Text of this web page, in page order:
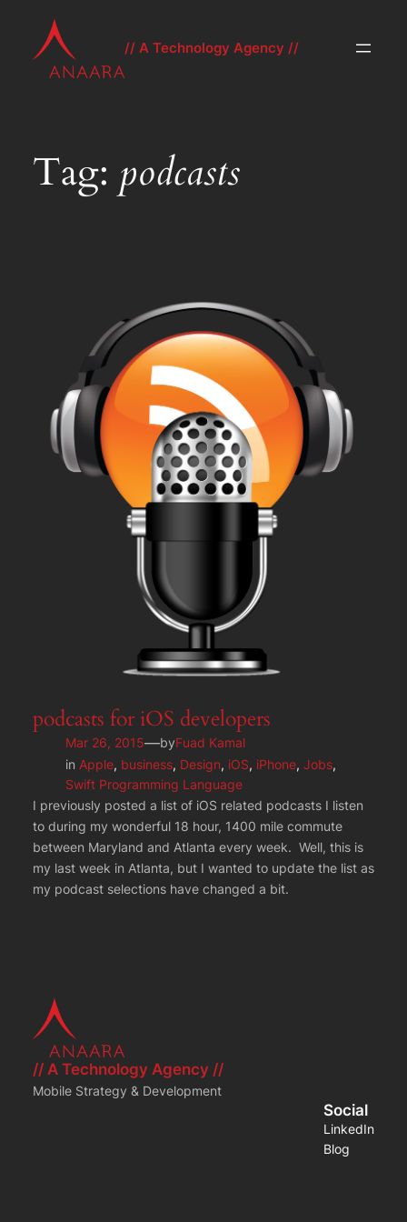
content
// A Technology Agency //
Tag: podcasts
podcasts for iOS developers
Mar 26, 2015—byFuad Kamal
in Apple, business, Design, iOS, iPhone, Jobs
Swift Programming Language
I previously posted a list of iOS related podcasts I listen
to during my wonderful 18 hour, 1400 mile commute
between Maryland and Atlanta every week. Well, this is
my last week in Atlanta, but I wanted to update the list as
my podcast selections have changed a bit.
// A Technology Agency //
Mobile Strategy & Development
Social
LinkedIn
Blog